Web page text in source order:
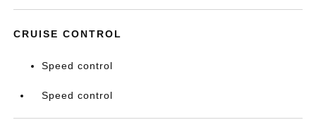
CRUISE CONTROL
Speed control
Speed control